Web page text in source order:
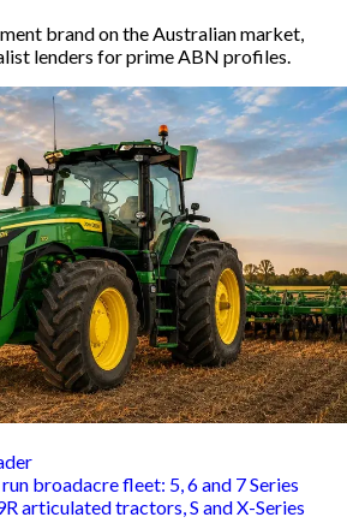
brand on the Australian market,
lenders for prime ABN profiles.
broadacre fleet: 5, 6 and 7 Series
articulated tractors, S and X-Series